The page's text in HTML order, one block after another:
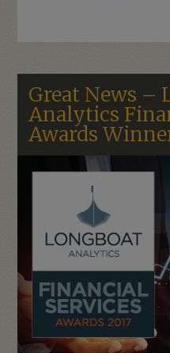
Great News –
Analytics
Awards